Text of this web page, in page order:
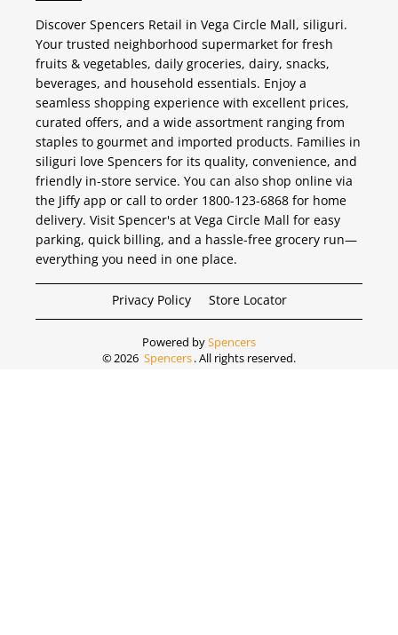
Discover Spencers Retail in Vega Circle Mall, siliguri.
Your trusted neighborhood supermarket for fresh
fruits & vegetables, daily groceries, dairy, snacks,
beverages, and household essentials. Enjoy a
seamless shopping experience with excellent prices,
curated offers, and a wide assortment ranging from
staples to gourmet and imported products. Families in
siliguri love Spencers for its quality, convenience, and
friendly in-store service. You can also shop online via
the Jiffy app or call to order 1800-123-6868 for home
delivery. Visit Spencer's at Vega Circle Mall for easy
parking, quick billing, and a hassle-free grocery run—
everything you need in one place.
Privacy Policy Store Locator
Powered bySpencers
©2026 Spencers. All rights reserved.